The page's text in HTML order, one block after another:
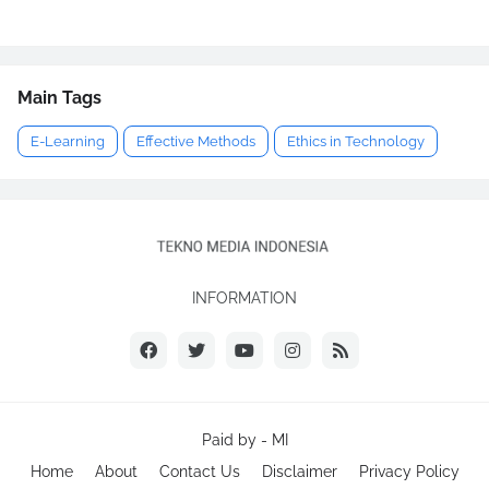
Main Tags
E-Learning Effective Methods Ethics in Technology
INFORMATION
Paid by - MI
Home
About Contact Us Disclaimer Privacy Policy